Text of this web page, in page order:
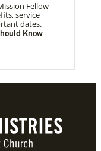
Fellow
service
dates.
Know